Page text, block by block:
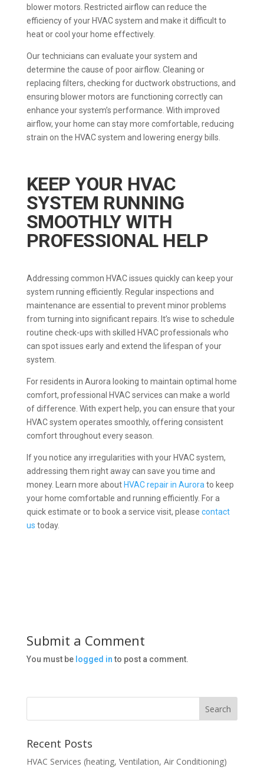
blower motors. Restricted airflow can reduce the
efficiency of your HVAC system and make it difficult to
heat or cool your home effectively.
Our technicians can evaluate your system and
determine the cause of poor airflow. Cleaning or
replacing filters, checking for ductwork obstructions, and
ensuring blower motors are functioning correctly can
enhance your system’s performance. With improved
airflow, your home can stay more comfortable, reducing
strain on the HVAC system and lowering energy bills.
KEEP YOUR HVAC
SYSTEM RUNNING
SMOOTHLY WITH
PROFESSIONAL HELP
Addressing common HVAC issues quickly can keep your
system running efficiently. Regular inspections and
maintenance are essential to prevent minor problems
from turning into significant repairs. It’s wise to schedule
routine check-ups with skilled HVAC professionals who
can spot issues early and extend the lifespan of your
system.
For residents in Aurora looking to maintain optimal home
comfort, professional HVAC services can make a world
of difference. With expert help, you can ensure that your
HVAC system operates smoothly, offering consistent
comfort throughout every season.
If you notice any irregularities with your HVAC system,
addressing them right away can save you time and
money. Learn more about HVAC repair in Aurora to keep
your home comfortable and running efficiently. For a
quick estimate or to book a service visit, please contact
us today.
Submit a Comment
You must be logged into post a comment.
Recent Posts
HVAC Services (heating, Ventilation, Air Conditioning)